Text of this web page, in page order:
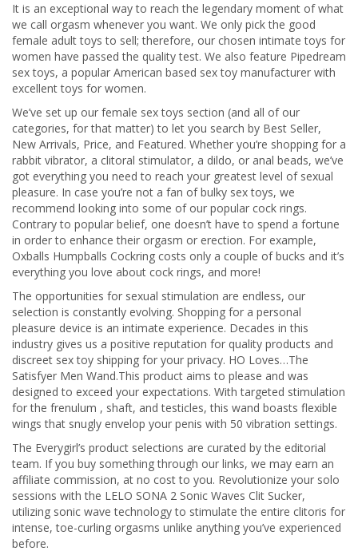
It is an exceptional way to reach the legendary moment of what
we call orgasm whenever you want. We only pick the good
female adult toys to sell; therefore, our chosen intimate toys for
women have passed the quality test. We also feature Pipedream
sex toys, a popular American based sex toy manufacturer with
excellent toys for women.
We’ve set up our female sex toys section (and all of our
categories, for that matter) to let you search by Best Seller,
New Arrivals, Price, and Featured. Whether you’re shopping for a
rabbit vibrator, a clitoral stimulator, a dildo, or anal beads, we’ve
got everything you need to reach your greatest level of sexual
pleasure. In case you’re not a fan of bulky sex toys, we
recommend looking into some of our popular cock rings.
Contrary to popular belief, one doesn’t have to spend a fortune
in order to enhance their orgasm or erection. For example,
Oxballs Humpballs Cockring costs only a couple of bucks and it’s
everything you love about cock rings, and more!
The opportunities for sexual stimulation are endless, our
selection is constantly evolving. Shopping for a personal
pleasure device is an intimate experience. Decades in this
industry gives us a positive reputation for quality products and
discreet sex toy shipping for your privacy. HO Loves…The
Satisfyer Men Wand.This product aims to please and was
designed to exceed your expectations. With targeted stimulation
for the frenulum , shaft, and testicles, this wand boasts flexible
wings that snugly envelop your penis with 50 vibration settings.
The Everygirl’s product selections are curated by the editorial
team. If you buy something through our links, we may earn an
affiliate commission, at no cost to you. Revolutionize your solo
sessions with the LELO SONA 2 Sonic Waves Clit Sucker,
utilizing sonic wave technology to stimulate the entire clitoris for
intense, toe-curling orgasms unlike anything you’ve experienced
before.